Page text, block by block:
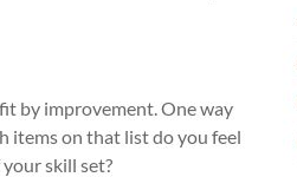
by improvement. One way
items on that list do you feel
skill set?